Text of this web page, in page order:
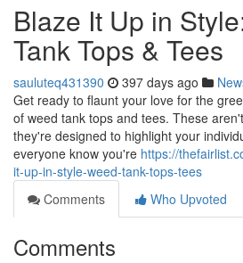
Blaze It Up in
Tank Tops & Tees
sauluteq431390 397 days ago
Get ready to flaunt your love for the
of weed tank tops and tees. These
they're designed to highlight your
everyone know you're https://
it-up-in-style-weed-tank-tops-tees
Comments
Who Upvoted
Comments